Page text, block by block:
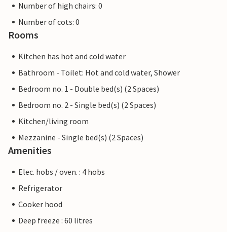
Number of high chairs: 0
Number of cots: 0
Rooms
Kitchen has hot and cold water
Bathroom - Toilet: Hot and cold water, Shower
Bedroom no. 1 - Double bed(s) (2 Spaces)
Bedroom no. 2 - Single bed(s) (2 Spaces)
Kitchen/living room
Mezzanine - Single bed(s) (2 Spaces)
Amenities
Elec. hobs / oven. : 4 hobs
Refrigerator
Cooker hood
Deep freeze : 60 litres